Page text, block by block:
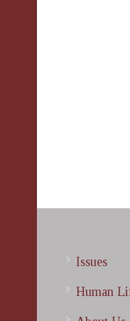
Issues
Human